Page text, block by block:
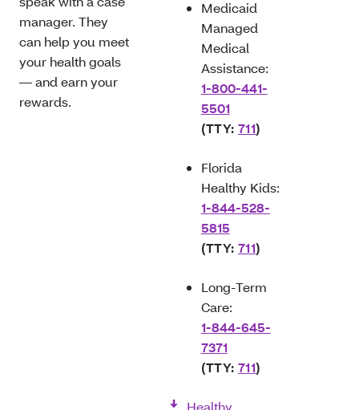
manager. They
can help you meet
your health goals
— and earn your
rewards.
Medicaid
Managed
Medical
Assistance:
1-800-441-
5501
(TTY:711)
Florida
Healthy Kids:
1-844-528-
5815
(TTY:711)
Long-Term
Care:
1-844-645-
7371
(TTY:711)
Healthy